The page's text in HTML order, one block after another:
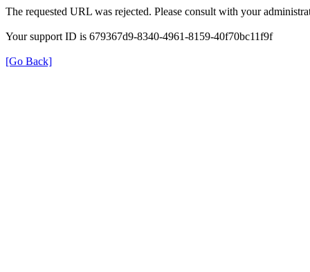
The requested URL was rejected. Please consult with your
Your support ID is 679367d9-8340-4961-8159-40f70bc11f9f
[Go Back]